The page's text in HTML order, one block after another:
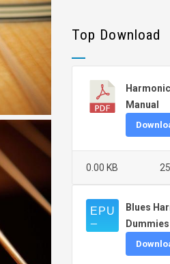
Top Download
Manual
0.00 KB
Blues
Dummies